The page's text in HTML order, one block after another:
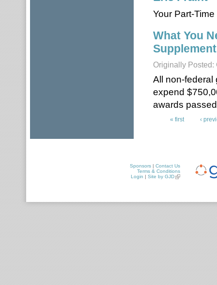
Your Part-
What You
Supplement
Originally Posted:
All non-federal
expend
awards
« first ‹
Sponsors | Contact Us
Terms & Conditions
Login | Site by GJD